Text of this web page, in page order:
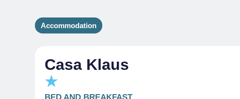
Accommodation
Casa Klaus